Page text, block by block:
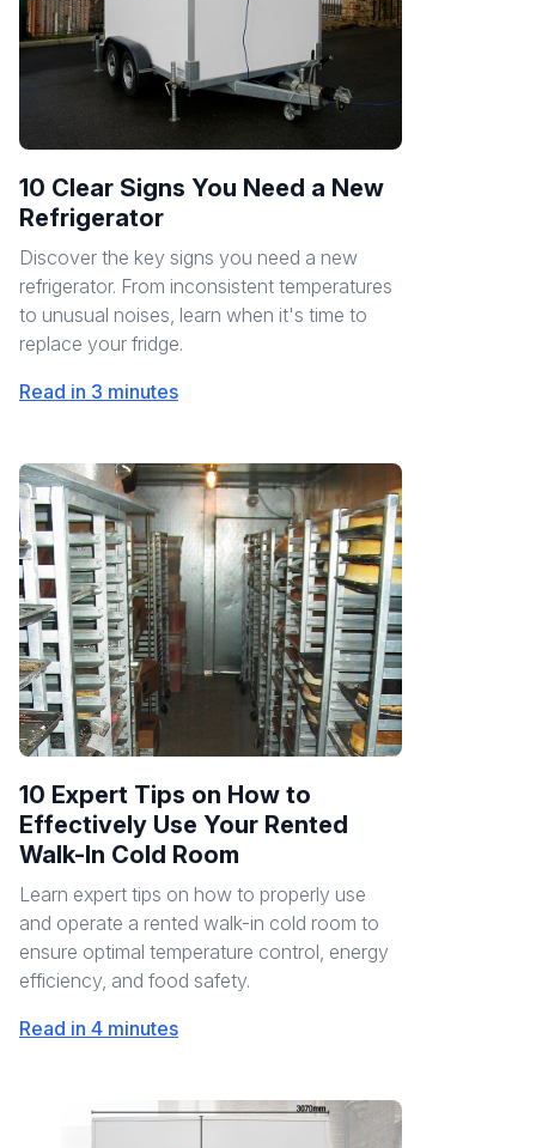
10 Clear Signs You Need a New
Refrigerator
Discover the key signs you need a new
refrigerator. From inconsistent temperatures
to unusual noises, learn when it's time to
replace your fridge.
Read in 3 minutes
10 Expert Tips on How to
Effectively Use Your Rented
Walk-In Cold Room
Learn expert tips on how to properly use
and operate a rented walk-in cold room to
ensure optimal temperature control, energy
efficiency, and food safety.
Read in 4 minutes